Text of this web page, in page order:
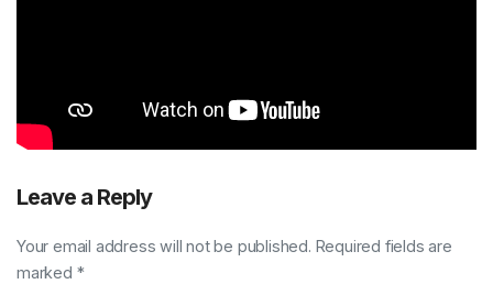
Leave a Reply
Your email address will not be published. Required fields are
marked *